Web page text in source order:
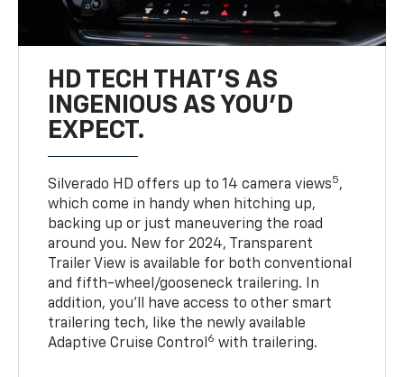
HD TECH THAT’S AS
INGENIOUS AS YOU’D
EXPECT.
Silverado HD offers up to 14 camera views5,
which come in handy when hitching up,
backing up or just maneuvering the road
around you. New for 2024, Transparent
Trailer View is available for both conventional
and fifth-wheel/gooseneck trailering. In
addition, you’ll have access to other smart
trailering tech, like the newly available
Adaptive Cruise Control 6 with trailering.